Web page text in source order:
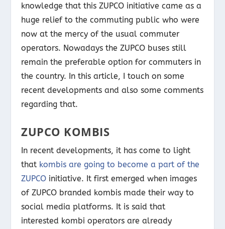
knowledge that this ZUPCO initiative came as a
huge relief to the commuting public who were
now at the mercy of the usual commuter
operators. Nowadays the ZUPCO buses still
remain the preferable option for commuters in
the country. In this article, I touch on some
recent developments and also some comments
regarding that.
ZUPCO KOMBIS
In recent developments, it has come to light
that kombis are going to become a part of the
ZUPCO initiative. It first emerged when images
of ZUPCO branded kombis made their way to
social media platforms. It is said that
interested kombi operators are already